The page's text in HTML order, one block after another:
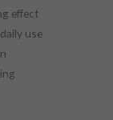
effect
use